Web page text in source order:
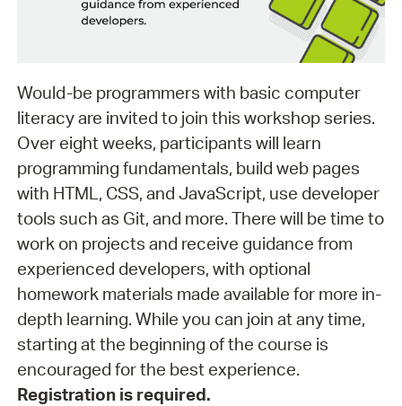
Would-be programmers with basic computer
literacy are invited to join this workshop series.
Over eight weeks, participants will learn
programming fundamentals, build web pages
with HTML, CSS, and JavaScript, use developer
tools such as Git, and more. There will be time to
work on projects and receive guidance from
experienced developers, with optional
homework materials made available for more in-
depth learning. While you can join at any time,
starting at the beginning of the course is
encouraged for the best experience.
Registration is required.